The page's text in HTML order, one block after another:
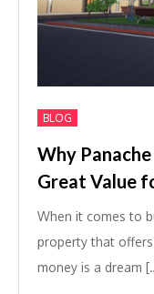
BLOG
Why
Great Value
When it comes to
property that
money is a dream